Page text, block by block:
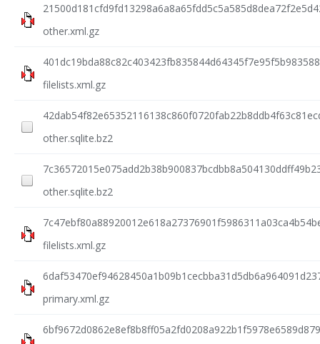
other.xml.gz
filelists.xml.gz
other.sqlite.bz2
other.sqlite.bz2
filelists.xml.gz
primary.xml.gz